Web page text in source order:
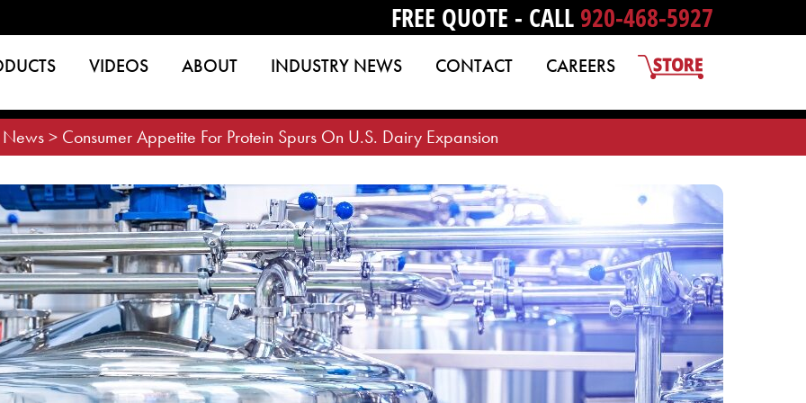
FREE QUOTE - CALL 920-468-5927
VIDEOS ABOUT INDUSTRY NEWS CONTACT CAREERS
News> Consumer Appetite For Protein Spurs On U.S. Dairy Expansion